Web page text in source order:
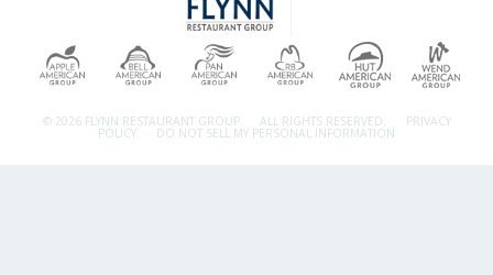
© 2026 FLYNN RESTAURANT GROUP. ALL RIGHTS RESERVED. PRIVACY
POLICY DO NOT SELL MY PERSONAL INFORMATION